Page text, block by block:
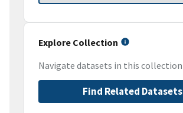
Explore Collection
Navigate datasets in this collection
Find Related Datasets